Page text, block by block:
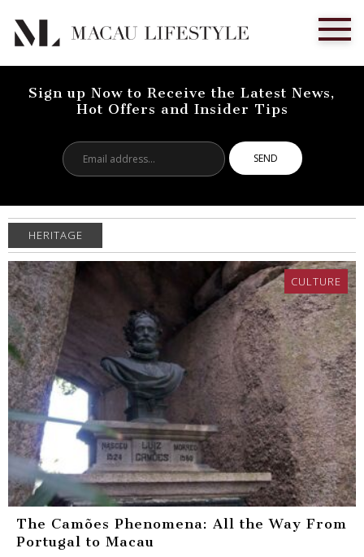
Sign up Now to Receive the Latest News,
Hot Offers and Insider Tips
address...
HERITAGE
CULTURE
The Camões Phenomena: All the Way From
Portugal to Macau